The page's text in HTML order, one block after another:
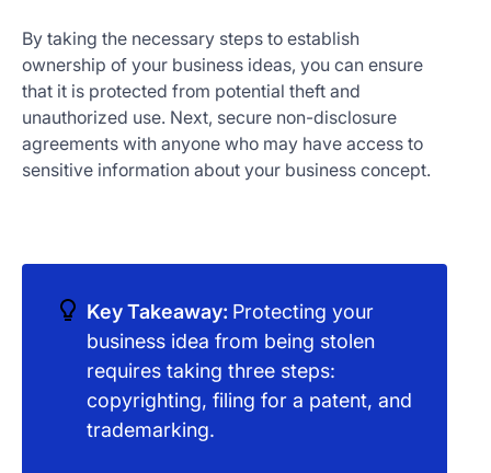
By taking the necessary steps to establish
ownership of your business ideas, you can ensure
that it is protected from potential theft and
unauthorized use. Next, secure non-disclosure
agreements with anyone who may have access to
sensitive information about your business concept.
Key Takeaway: Protecting your
business idea from being stolen
requires taking three steps:
copyrighting, filing for a patent, and
trademarking.